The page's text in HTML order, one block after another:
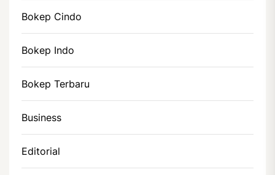
Bokep Cindo
Bokep Indo
Bokep Terbaru
Business
Editorial